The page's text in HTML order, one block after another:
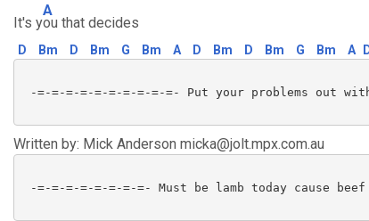
It's y
A
ou that decides
D Bm D Bm G Bm A D Bm D Bm G Bm A
-=-=-=-=-=-=-=-=-=-=- Put your problems out
Written by: Mick Anderson micka@jolt.mpx.com.au
-=-=-=-=-=-=-=-=- Must be lamb today cause